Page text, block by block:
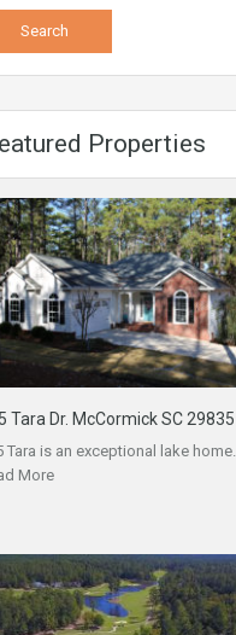
Properties
Tara Dr. McCormick SC 29835
Tara is an exceptional lake home…
More